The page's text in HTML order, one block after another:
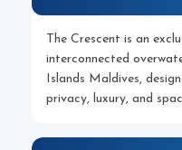
The Crescent is an
interconnected
Islands Maldives,
privacy, luxury, and